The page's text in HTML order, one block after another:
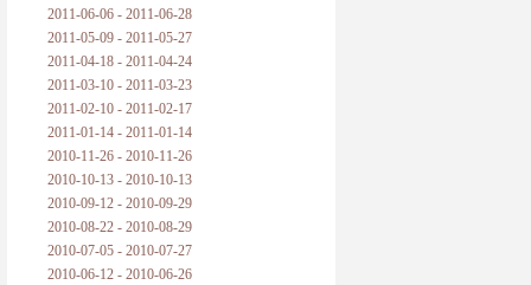
2011-06-06 - 2011-06-28
2011-05-09 - 2011-05-27
2011-04-18 - 2011-04-24
2011-03-10 - 2011-03-23
2011-02-10 - 2011-02-17
2011-01-14 - 2011-01-14
2010-11-26 - 2010-11-26
2010-10-13 - 2010-10-13
2010-09-12 - 2010-09-29
2010-08-22 - 2010-08-29
2010-07-05 - 2010-07-27
2010-06-12 - 2010-06-26